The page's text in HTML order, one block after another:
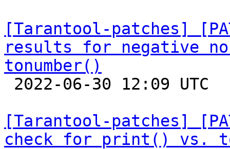
[Tarantool-patches]
results for negative
tonumber()
[Tarantool-patches]
check for print() vs.